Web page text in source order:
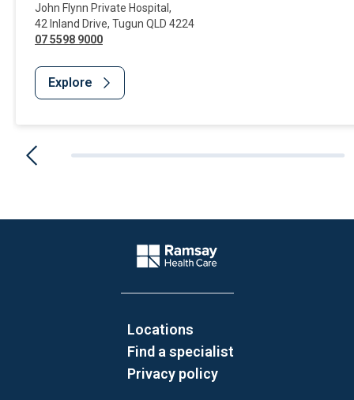
John Flynn Private Hospital,
42 Inland Drive, Tugun QLD 4224
07 5598 9000
Explore
Company Logo
Locations
Find a specialist
Privacy policy